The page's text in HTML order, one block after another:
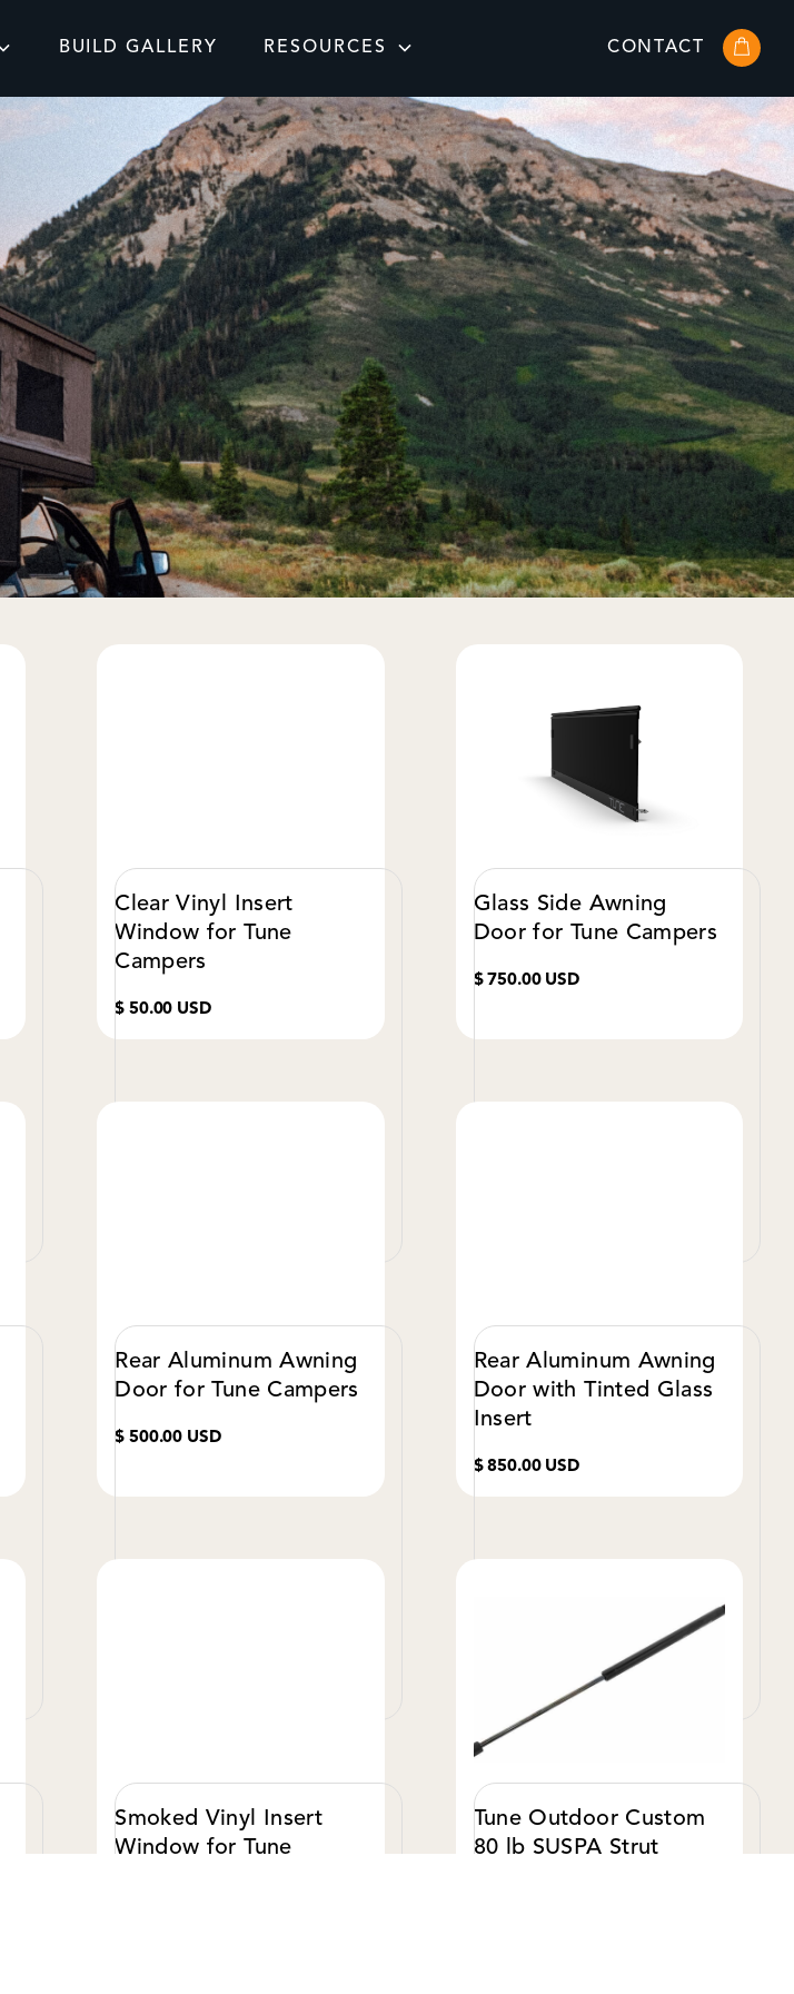
BUILD GALLERY RESOURCES CONTACT
Clear Vinyl Insert
Window for Tune
Campers
$ 50.00 USD
Glass Side Awning
Door for Tune Campers
$ 750.00 USD
Rear Aluminum Awning
Door for Tune Campers
$ 500.00 USD
Rear Aluminum Awning
Door with Tinted Glass
Insert
$ 850.00 USD
Smoked Vinyl Insert
Window for Tune
Tune Outdoor Custom
80 lb SUSPA Strut